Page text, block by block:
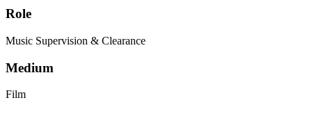
Role
Music Supervision & Clearance
Medium
Film